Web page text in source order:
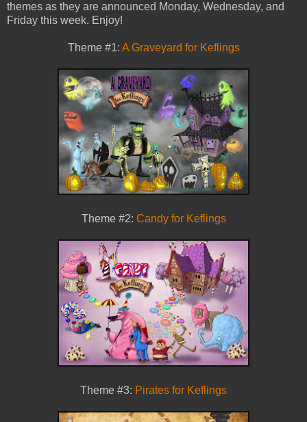
themes as they are announced Monday, Wednesday, and
Friday this week. Enjoy!
Theme #1: A Graveyard for Keflings
Theme #2: Candy for Keflings
Theme #3: Pirates for Keflings